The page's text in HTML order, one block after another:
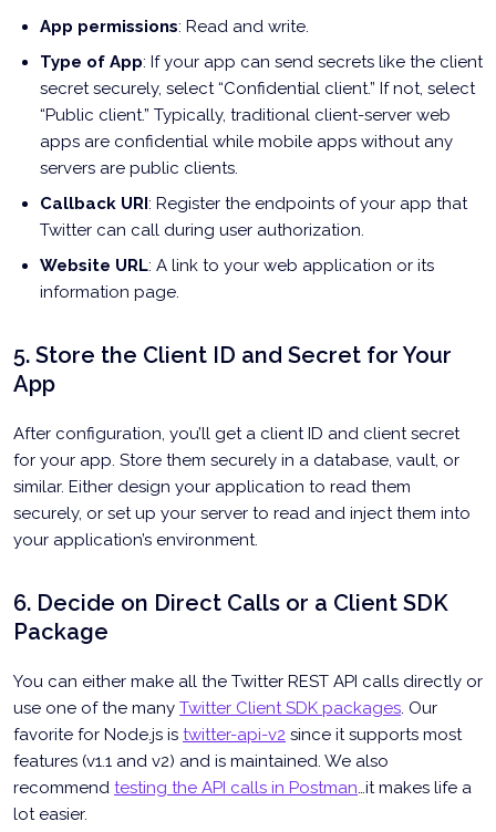
App permissions: Read and write.
Type of App: If your app can send secrets like the client
secret securely, select “Confidential client.” If not, select
“Public client.” Typically, traditional client-server web
apps are confidential while mobile apps without any
servers are public clients.
Callback URI: Register the endpoints of your app that
Twitter can call during user authorization.
Website URL: A link to your web application or its
information page.
5. Store the Client ID and Secret for Your
App
After configuration, you’ll get a client ID and client secret
for your app. Store them securely in a database, vault, or
similar. Either design your application to read them
securely, or set up your server to read and inject them into
your application’s environment.
6. Decide on Direct Calls or a Client SDK
Package
You can either make all the Twitter REST API calls directly or
use one of the many Twitter Client SDK packages. Our
favorite for Node.js is twitter-api-v2 since it supports most
features (v1.1 and v2) and is maintained. We also
recommend testing the API calls in Postman…it makes life a
lot easier.